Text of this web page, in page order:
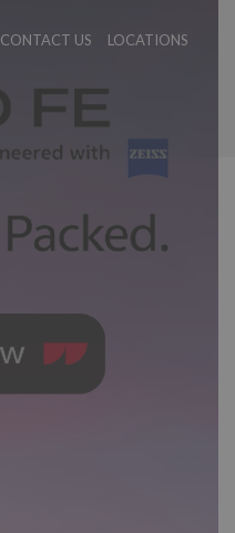
CONTACT US LOCATIONS